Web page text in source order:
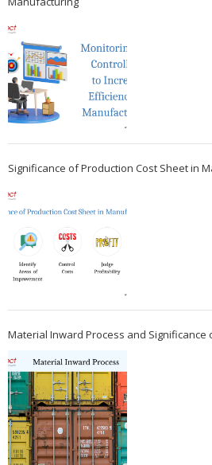
Significance of Production Cost Sheet in
Material Inward Process and